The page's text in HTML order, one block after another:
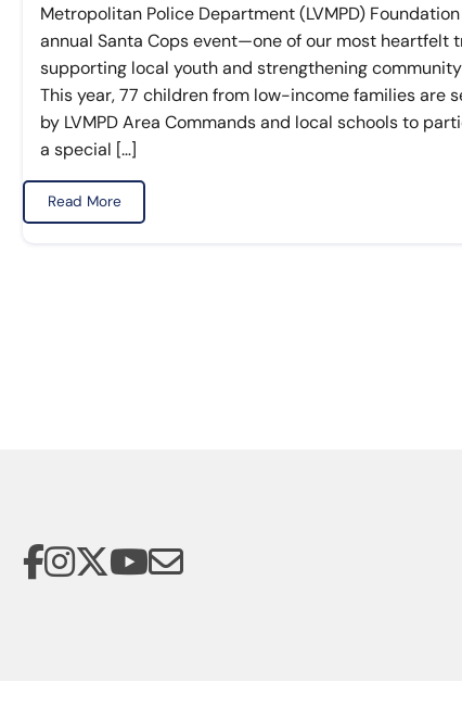
Metropolitan Police Department (LVMPD)
annual Santa Cops event—one of our most heartfelt
supporting local youth and strengthening
This year, 77 children from low-income families are
by LVMPD Area Commands and local schools to
a special […]
Read More